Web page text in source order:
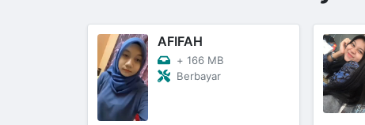
AFIFAH
+ 166 MB
Berbayar